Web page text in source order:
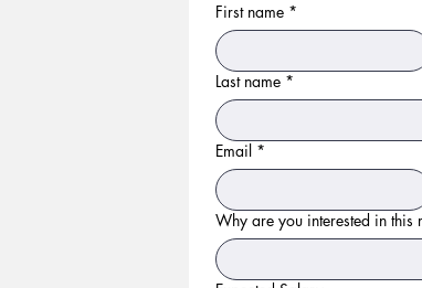
First name *
Last name *
Email *
Why are you interested in this